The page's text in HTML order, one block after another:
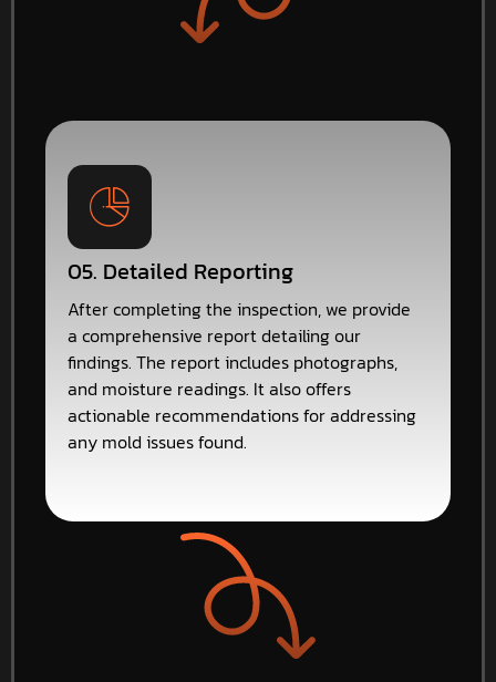
05. Detailed Reporting
After completing the inspection, we provide
a comprehensive report detailing our
findings. The report includes photographs,
and moisture readings. It also offers
actionable recommendations for addressing
any mold issues found.